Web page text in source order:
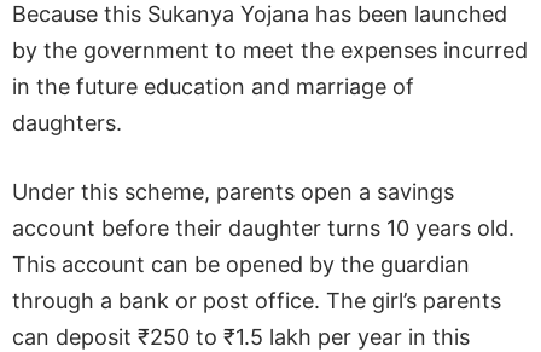
Because this Sukanya Yojana has been launched
by the government to meet the expenses incurred
in the future education and marriage of
daughters.
Under this scheme, parents open a savings
account before their daughter turns 10 years old.
This account can be opened by the guardian
through a bank or post office. The girl’s parents
can deposit ₹250 to ₹1.5 lakh per year in this